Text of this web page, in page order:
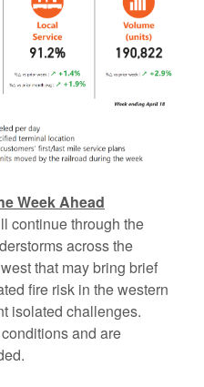
Week Ahead
continue through the
across the
that may bring brief
fire risk in the western
isolated challenges.
and are